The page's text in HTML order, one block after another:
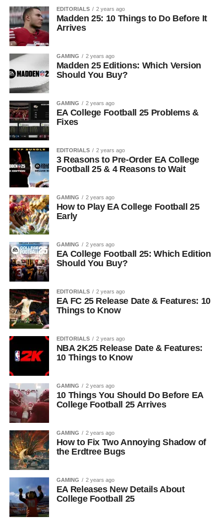
EDITORIALS 2 years ago
Madden 25: 10 Things to Do Before It
Arrives
GAMING 2 years ago
Madden 25 Editions: Which Version
Should You Buy?
GAMING 2 years ago
EA College Football 25 Problems &
Fixes
EDITORIALS 2 years ago
3 Reasons to Pre-Order EA College
Football 25 & 4 Reasons to Wait
GAMING 2 years ago
How to Play EA College Football 25
Early
GAMING 2 years ago
EA College Football 25: Which Edition
Should You Buy?
EDITORIALS 2 years ago
EA FC 25 Release Date & Features: 10
Things to Know
EDITORIALS 2 years ago
NBA 2K25 Release Date & Features:
10 Things to Know
GAMING 2 years ago
10 Things You Should Do Before EA
College Football 25 Arrives
GAMING 2 years ago
How to Fix Two Annoying Shadow of
the Erdtree Bugs
GAMING 2 years ago
EA Releases New Details About
College Football 25